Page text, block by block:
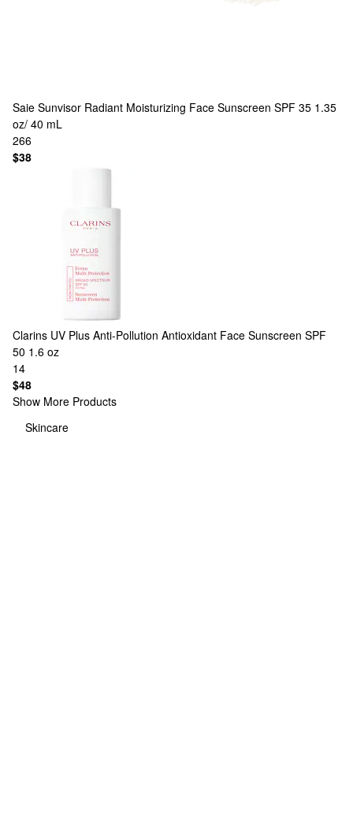
Saie Sunvisor Radiant Moisturizing Face Sunscreen SPF 35 1.35
oz/ 40 mL
266
$38
Clarins UV Plus Anti-Pollution Antioxidant Face Sunscreen SPF
50 1.6 oz
14
$48
Show More Products
Skincare